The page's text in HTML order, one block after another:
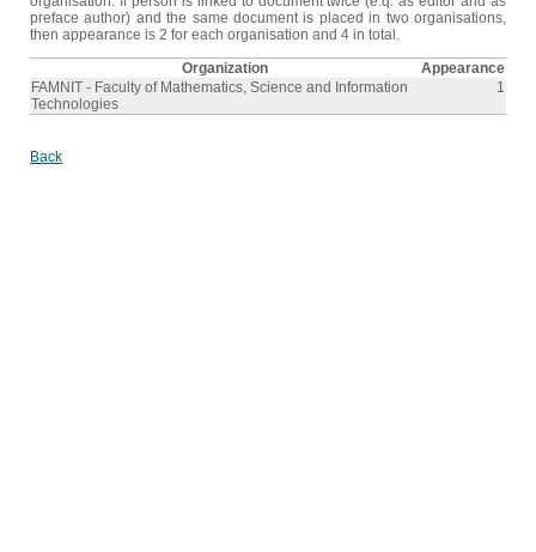
preface author) and the same document is placed in two organisations,
then appearance is 2 for each organisation and 4 in total.
Organization
Appearance
FAMNIT - Faculty of Mathematics, Science and Information
Technologies
1
Back